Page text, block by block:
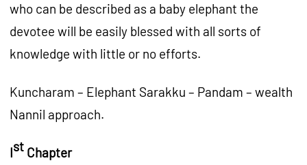
who can be described as a baby elephant the
devotee will be easily blessed with all sorts of
knowledge with little or no efforts.
Kuncharam – Elephant Sarakku – Pandam – wealth
Nannil approach.
Ist Chapter